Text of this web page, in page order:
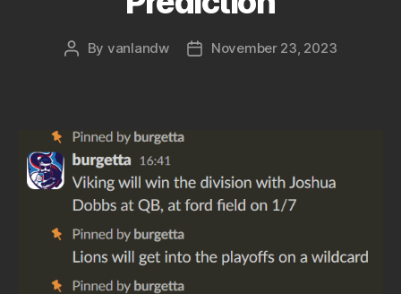
Post
By vanlandw
PostNovember 23, 2023